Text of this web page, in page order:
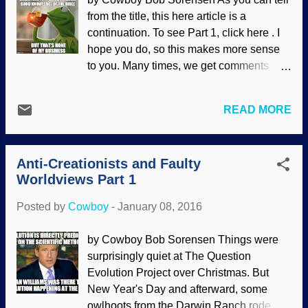
found or theories change. That's what
science is about. But just because a bone
is found somewhere calling into question
current theories surrounding ancient
human history it just means more
accurate information. Looks like he didn't
realize that scientists a...
from the title, this here article is a
continuation. To see Part 1, click here . I
hope you do, so this makes more sense
to you. Many times, we get comments
they were Christians for many years), and
then proceed to show little knowledge of
the Christian faith. Often, it is because
atheists are notorious liars (as I have
shown several times before, especially
are Christians because they were raised
they're not Mohammedans, Buddhists, or
something else, so "Christian" is a kind of
default position for them. (One atheist
who claims to be a former Christian was
READ MORE
Anti-Creationists and Faulty
Worldviews Part 1
Posted by Cowboy - January 08, 2016
by Cowboy Bob Sorensen Things were
surprisingly quiet at The Question
Evolution Project over Christmas. But
New Year's Day and afterward, some
owlhoots from the Darwin Ranch rode